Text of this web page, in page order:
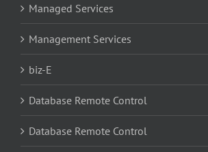
Managed Services
Management Services
biz-E
Database Remote Control
Database Remote Control